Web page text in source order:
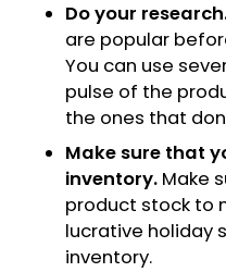
Do your
are popular
You can use
pulse of the
the ones that
Make sure that
inventory. Make
product stock to
lucrative holiday
inventory.